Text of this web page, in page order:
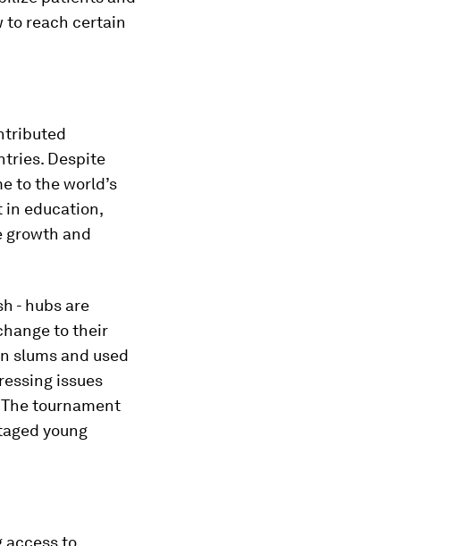
to reach certain
Despite
to the world’s
in education,
growth and
- hubs are
to their
slums and used
issues
tournament
young
access to